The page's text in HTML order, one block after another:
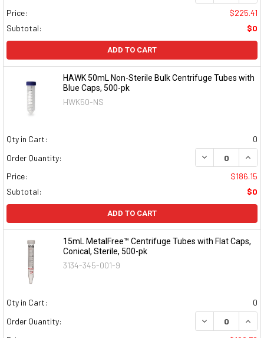
Price:
$225.41
Subtotal:
$0
ADD TO CART
HAWK 50mL Non-Sterile Bulk Centrifuge Tubes with
Blue Caps, 500-pk
HWK50-NS
Qty in Cart:
0
Order Quantity:
DECREASE
Price:
$186.15
Subtotal:
$0
ADD TO CART
15mL MetalFree™ Centrifuge Tubes with Flat Caps,
Conical, Sterile, 500-pk
3134-345-001-9
Qty in Cart:
0
Order Quantity:
DECREASE